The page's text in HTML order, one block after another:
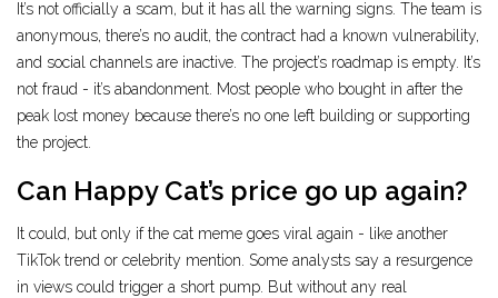
It’s not officially a scam, but it has all the warning signs. The team is
anonymous, there’s no audit, the contract had a known vulnerability,
and social channels are inactive. The project’s roadmap is empty. It’s
not fraud - it’s abandonment. Most people who bought in after the
peak lost money because there’s no one left building or supporting
the project.
Can Happy Cat’s price go up again?
It could, but only if the cat meme goes viral again - like another
TikTok trend or celebrity mention. Some analysts say a resurgence
in views could trigger a short pump. But without any real